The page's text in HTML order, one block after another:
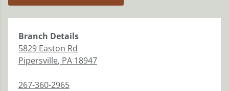
Branch Details
5829 Easton Rd
Pipersville, PA 18947
267-360-2965